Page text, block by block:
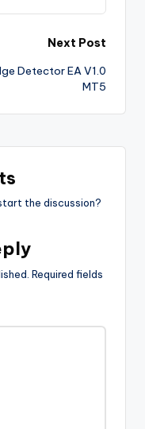
Next Post
Detector EA V1.0
MT5
the discussion?
Required fields